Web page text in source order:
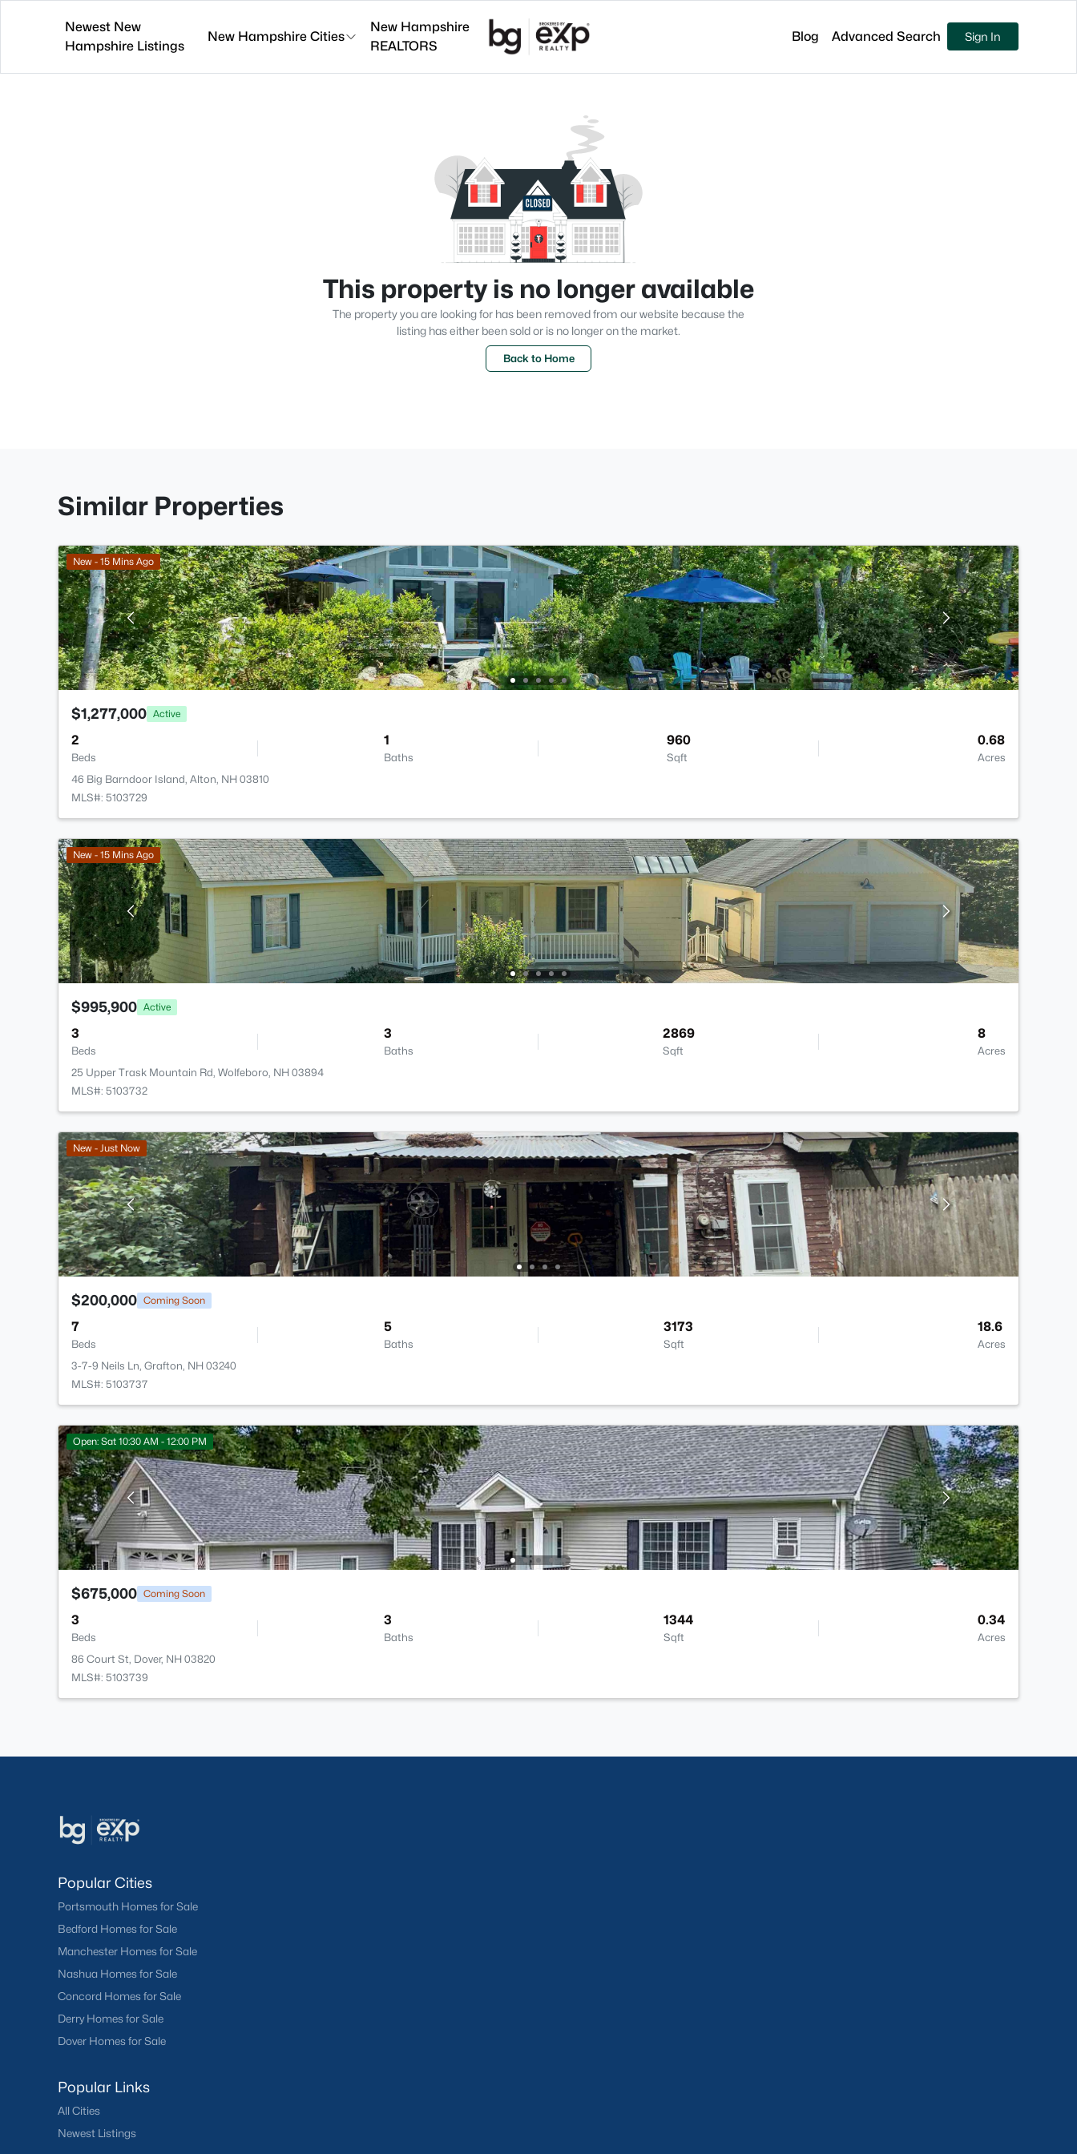
Newest New
Hampshire Listings
New Hampshire Cities
New Hampshire
REALTORS
Blog Advanced Search Sign In
This property is no longer available
The property you are looking for has been removed from our website because the
listing has either been sold or is no longer on the market.
Back to Home
Similar Properties
New - 15 Mins Ago
$1,277,000 Active
2
Beds
1
Baths
960
Sqft
0.68
Acres
46 Big Barndoor Island, Alton, NH 03810
MLS#: 5103729
New - 15 Mins Ago
$995,900 Active
3
Beds
3
Baths
2869
Sqft
8
Acres
25 Upper Trask Mountain Rd, Wolfeboro, NH 03894
MLS#: 5103732
New - Just Now
$200,000 Coming Soon
7
Beds
5
Baths
3173
Sqft
18.6
Acres
3-7-9 Neils Ln, Grafton, NH 03240
MLS#: 5103737
Open: Sat 10:30 AM - 12:00 PM
$675,000 Coming Soon
3
Beds
3
Baths
1344
Sqft
0.34
Acres
86 Court St, Dover, NH 03820
MLS#: 5103739
Popular Cities
Portsmouth Homes for Sale
Bedford Homes for Sale
Manchester Homes for Sale
Nashua Homes for Sale
Concord Homes for Sale
Derry Homes for Sale
Dover Homes for Sale
Popular Links
All Cities
Newest Listings